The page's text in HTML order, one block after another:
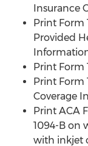
Insurance
Print Form
Provided
Print Form
Print Form
Coverage
Print ACA
1094-B on
with inkjet